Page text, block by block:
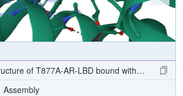
of T877A-AR-LBD bound with co-
Assembly